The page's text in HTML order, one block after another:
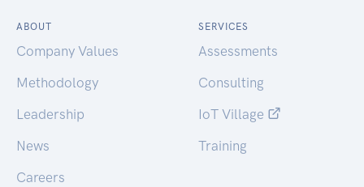
ABOUT
Company Values
Methodology
Leadership
News
Careers
SERVICES
Assessments
Consulting
IoT Village
Training